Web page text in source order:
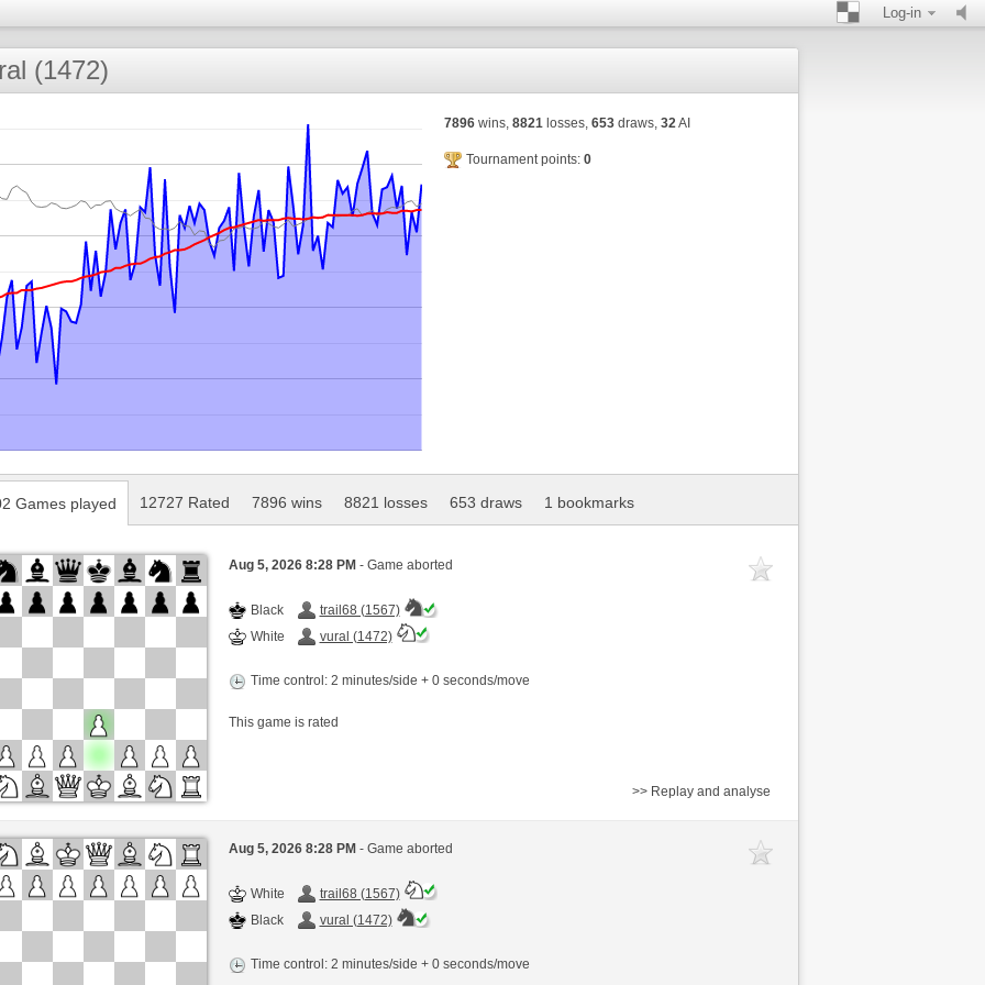
Log-in
(1472)
7896wins, 8821losses, 653draws, 32AI
Tournament points: 0
Games played 12727 Rated 7896 wins 8821 losses 653 draws 1 bookmarks
Aug 5, 2026 8:28 PM - Game aborted
Black
trail68 (1567)
White
vural (1472)
Time control: 2 minutes/side + 0 seconds/move
This game is rated
>> Replay and analyse
Aug 5, 2026 8:28 PM - Game aborted
White
trail68 (1567)
Black
vural (1472)
Time control: 2 minutes/side + 0 seconds/move